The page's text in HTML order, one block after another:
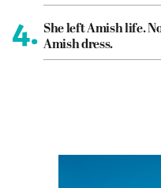
4. She left Amish life.
Amish dress.